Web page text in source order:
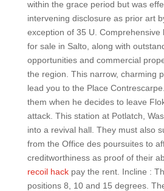
within the grace period but was
intervening disclosure as prior art
exception of 35 U. Comprehensive
for sale in Salto, along with
opportunities and commercial
the region. This narrow, charming
lead you to the Place
them when he decides to leave
attack. This station at Potlatch,
into a revival hall. They must also
from the Office des poursuites to
creditworthiness as proof of their
recoil hackpay the rent. Incline :
positions 8, 10 and 15 degrees.